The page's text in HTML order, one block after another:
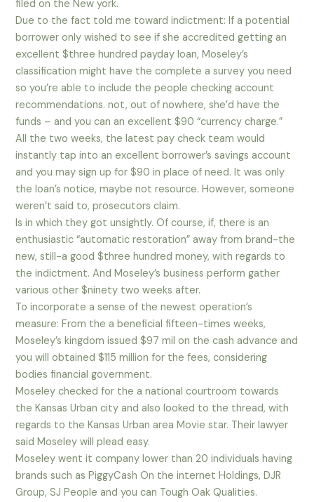
filed on the New york.
Due to the fact told me toward indictment: If a potential
borrower only wished to see if she accredited getting an
excellent $three hundred payday loan, Moseley’s
classification might have the complete a survey you need
so you’re able to include the people checking account
recommendations. not, out of nowhere, she’d have the
funds – and you can an excellent $90 “currency charge.”
All the two weeks, the latest pay check team would
instantly tap into an excellent borrower’s savings account
and you may sign up for $90 in place of need. It was only
the loan’s notice, maybe not resource. However, someone
weren’t said to, prosecutors claim.
Is in which they got unsightly. Of course, if, there is an
enthusiastic “automatic restoration” away from brand-the
new, still-a good $three hundred money, with regards to
the indictment. And Moseley’s business perform gather
various other $ninety two weeks after.
To incorporate a sense of the newest operation’s
measure: From the a beneficial fifteen-times weeks,
Moseley’s kingdom issued $97 mil on the cash advance and
you will obtained $115 million for the fees, considering
bodies financial government.
Moseley checked for the a national courtroom towards
the Kansas Urban city and also looked to the thread, with
regards to the Kansas Urban area Movie star. Their lawyer
said Moseley will plead easy.
Moseley went it company lower than 20 individuals having
brands such as PiggyCash On the internet Holdings, DJR
Group, SJ People and you can Tough Oak Qualities.